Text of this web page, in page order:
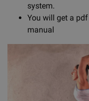
system.
You will get a
manual